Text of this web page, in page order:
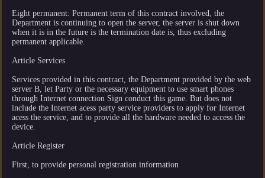
Eight permanent: Permanent term of this contract involved, the
Department is continuing to open the server, the server is shut down
when it is in the future is the termination date is, thus excluding
permanent applicable.
Article Services
Services provided in this contract, the Department provided by the web
server B, let Party or the necessary equipment to use smart phones
through Internet connection Sign conduct this game. But does not
include the Internet acess party service providers to apply for Internet
acess the service, and to provide all the hardware needed to access the
device.
Article Register
First, to provide personal registration information